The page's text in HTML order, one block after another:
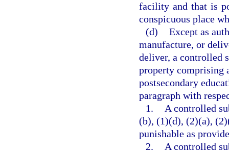
facility and that is
conspicuous place
(d) Except as
manufacture, or
deliver, a controlled
property comprising
postsecondary
paragraph with
1.
A controlled
(b), (1)(d), (2)(a),
punishable as
2.
A controlled